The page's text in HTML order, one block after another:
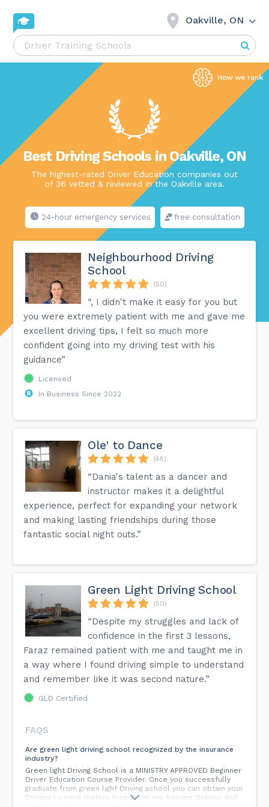
Oakville, ON
Best Driving Schools in Oakville, ON
The highest-rated Driver Education companies out
of 36 vetted & reviewed in the Oakville area.
24-hour emergency services free consultation
Neighbourhood Driving
School
(50)
“, I didn't make it easy for you but
you were extremely patient with me and gave me
excellent driving tips, I felt so much more
confident going into my driving test with his
guidance”
Licensed
In Business Since 2022
Ole' to Dance
(48)
“Dania's talent as a dancer and
instructor makes it a delightful
experience, perfect for expanding your network
and making lasting friendships during those
fantastic social night outs.”
Green Light Driving School
(50)
“Despite my struggles and lack of
confidence in the first 3 lessons,
Faraz remained patient with me and taught me in
a way where I found driving simple to understand
and remember like it was second nature.”
GLD Certified
FAQS
Are green light driving school recognized by the insurance
industry?
Green light Driving School is a MINISTRY APPROVED Beginner
Driver Education Course Provider. Once you successfully
graduate from green light Driving school you can obtain your
Drivers Licence History form from any Service Ontario and